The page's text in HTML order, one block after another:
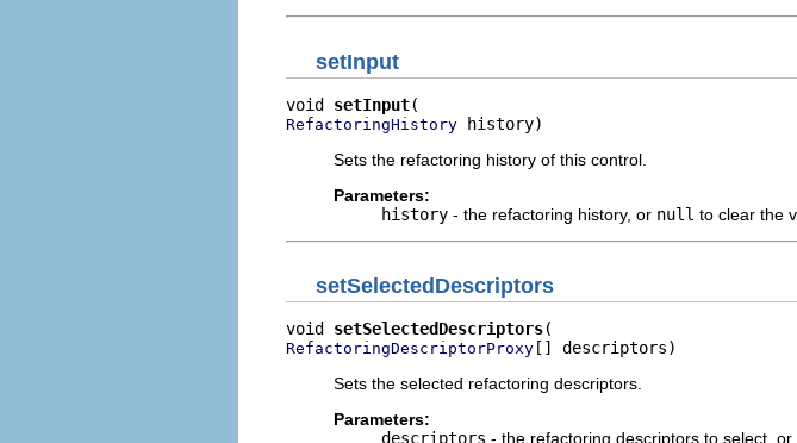
setInput
void setInput
RefactoringHistory history)
Sets the refactoring history of this control.
Parameters:
history - the refactoring history, or null to clear the
setSelectedDescriptors
void setSelectedDescriptors
RefactoringDescriptorProxy [] descriptors)
Sets the selected refactoring descriptors.
Parameters:
descriptors - the refactoring descriptors to select,